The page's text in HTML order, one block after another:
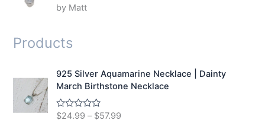
Rated5out
of 5
by Matt
Products
925 Silver Aquamarine Necklace | Dainty
March Birthstone Necklace
R
$24.99 – $57.99